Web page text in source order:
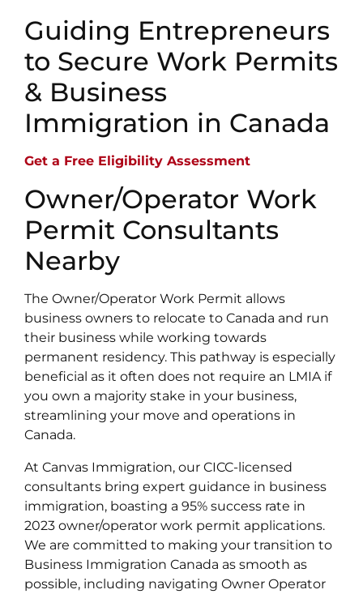
Guiding Entrepreneurs
to Secure Work Permits
& Business
Immigration in Canada
Get a Free Eligibility Assessment
Owner/Operator Work
Permit Consultants
Nearby
The Owner/Operator Work Permit allows
business owners to relocate to Canada and run
their business while working towards
permanent residency. This pathway is especially
beneficial as it often does not require an LMIA if
you own a majority stake in your business,
streamlining your move and operations in
Canada.
At Canvas Immigration, our CICC-licensed
consultants bring expert guidance in business
immigration, boasting a 95% success rate in
2023 owner/operator work permit applications.
We are committed to making your transition to
Business Immigration Canada as smooth as
possible, including navigating Owner Operator